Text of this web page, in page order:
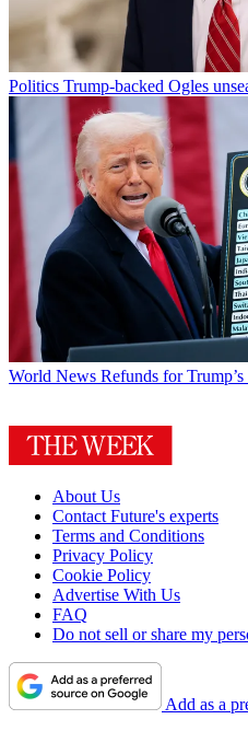
Politics Trump-backed Ogles
World News Refunds for
About Us
Contact Future's experts
Terms and Conditions
Privacy Policy
Cookie Policy
Advertise With Us
FAQ
Do not sell or share my
Add as a